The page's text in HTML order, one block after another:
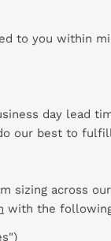
to you within
day lead
our best to
sizing across
with the